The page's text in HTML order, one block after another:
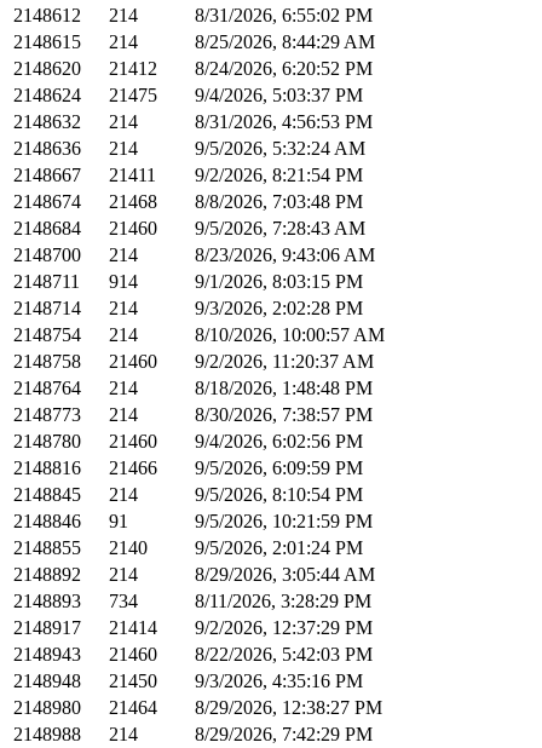
2148612
214
8/31/2026, 6:55:02 PM
2148615
214
8/25/2026, 8:44:29 AM
2148620
21412
8/24/2026, 6:20:52 PM
2148624
21475
9/4/2026, 5:03:37 PM
2148632
214
8/31/2026, 4:56:53 PM
2148636
214
9/5/2026, 5:32:24 AM
2148667
21411
9/2/2026, 8:21:54 PM
2148674
21468
8/8/2026, 7:03:48 PM
2148684
21460
9/5/2026, 7:28:43 AM
2148700
214
8/23/2026, 9:43:06 AM
2148711
914
9/1/2026, 8:03:15 PM
2148714
214
9/3/2026, 2:02:28 PM
2148754
214
8/10/2026, 10:00:57 AM
2148758
21460
9/2/2026, 11:20:37 AM
2148764
214
8/18/2026, 1:48:48 PM
2148773
214
8/30/2026, 7:38:57 PM
2148780
21460
9/4/2026, 6:02:56 PM
2148816
21466
9/5/2026, 6:09:59 PM
2148845
214
9/5/2026, 8:10:54 PM
2148846
91
9/5/2026, 10:21:59 PM
2148855
2140
9/5/2026, 2:01:24 PM
2148892
214
8/29/2026, 3:05:44 AM
2148893
734
8/11/2026, 3:28:29 PM
2148917
21414
9/2/2026, 12:37:29 PM
2148943
21460
8/22/2026, 5:42:03 PM
2148948
21450
9/3/2026, 4:35:16 PM
2148980
21464
8/29/2026, 12:38:27 PM
2148988
214
8/29/2026, 7:42:29 PM